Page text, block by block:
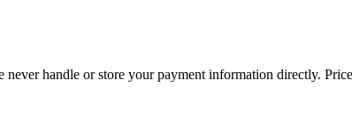
never handle or store your payment information directly.